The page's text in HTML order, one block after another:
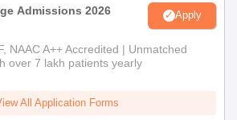
Admissions 2026 Apply
NAAC A++ Accredited | Unmatched
over 7 lakh patients yearly
All Application Forms